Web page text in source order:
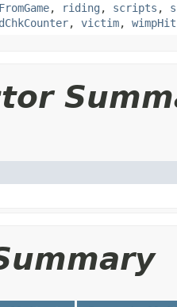
, riding , scripts ,
, victim,